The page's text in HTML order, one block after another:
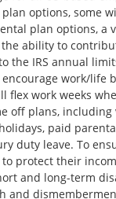
options, some
plan options, a
ability to
the IRS annual
work/life
flex work weeks
off plans, including
paid
duty leave. To
protect their
and long-term
and